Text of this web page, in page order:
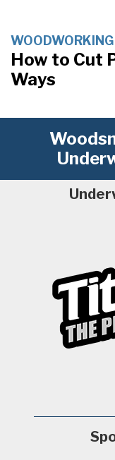
How to Cut
Ways